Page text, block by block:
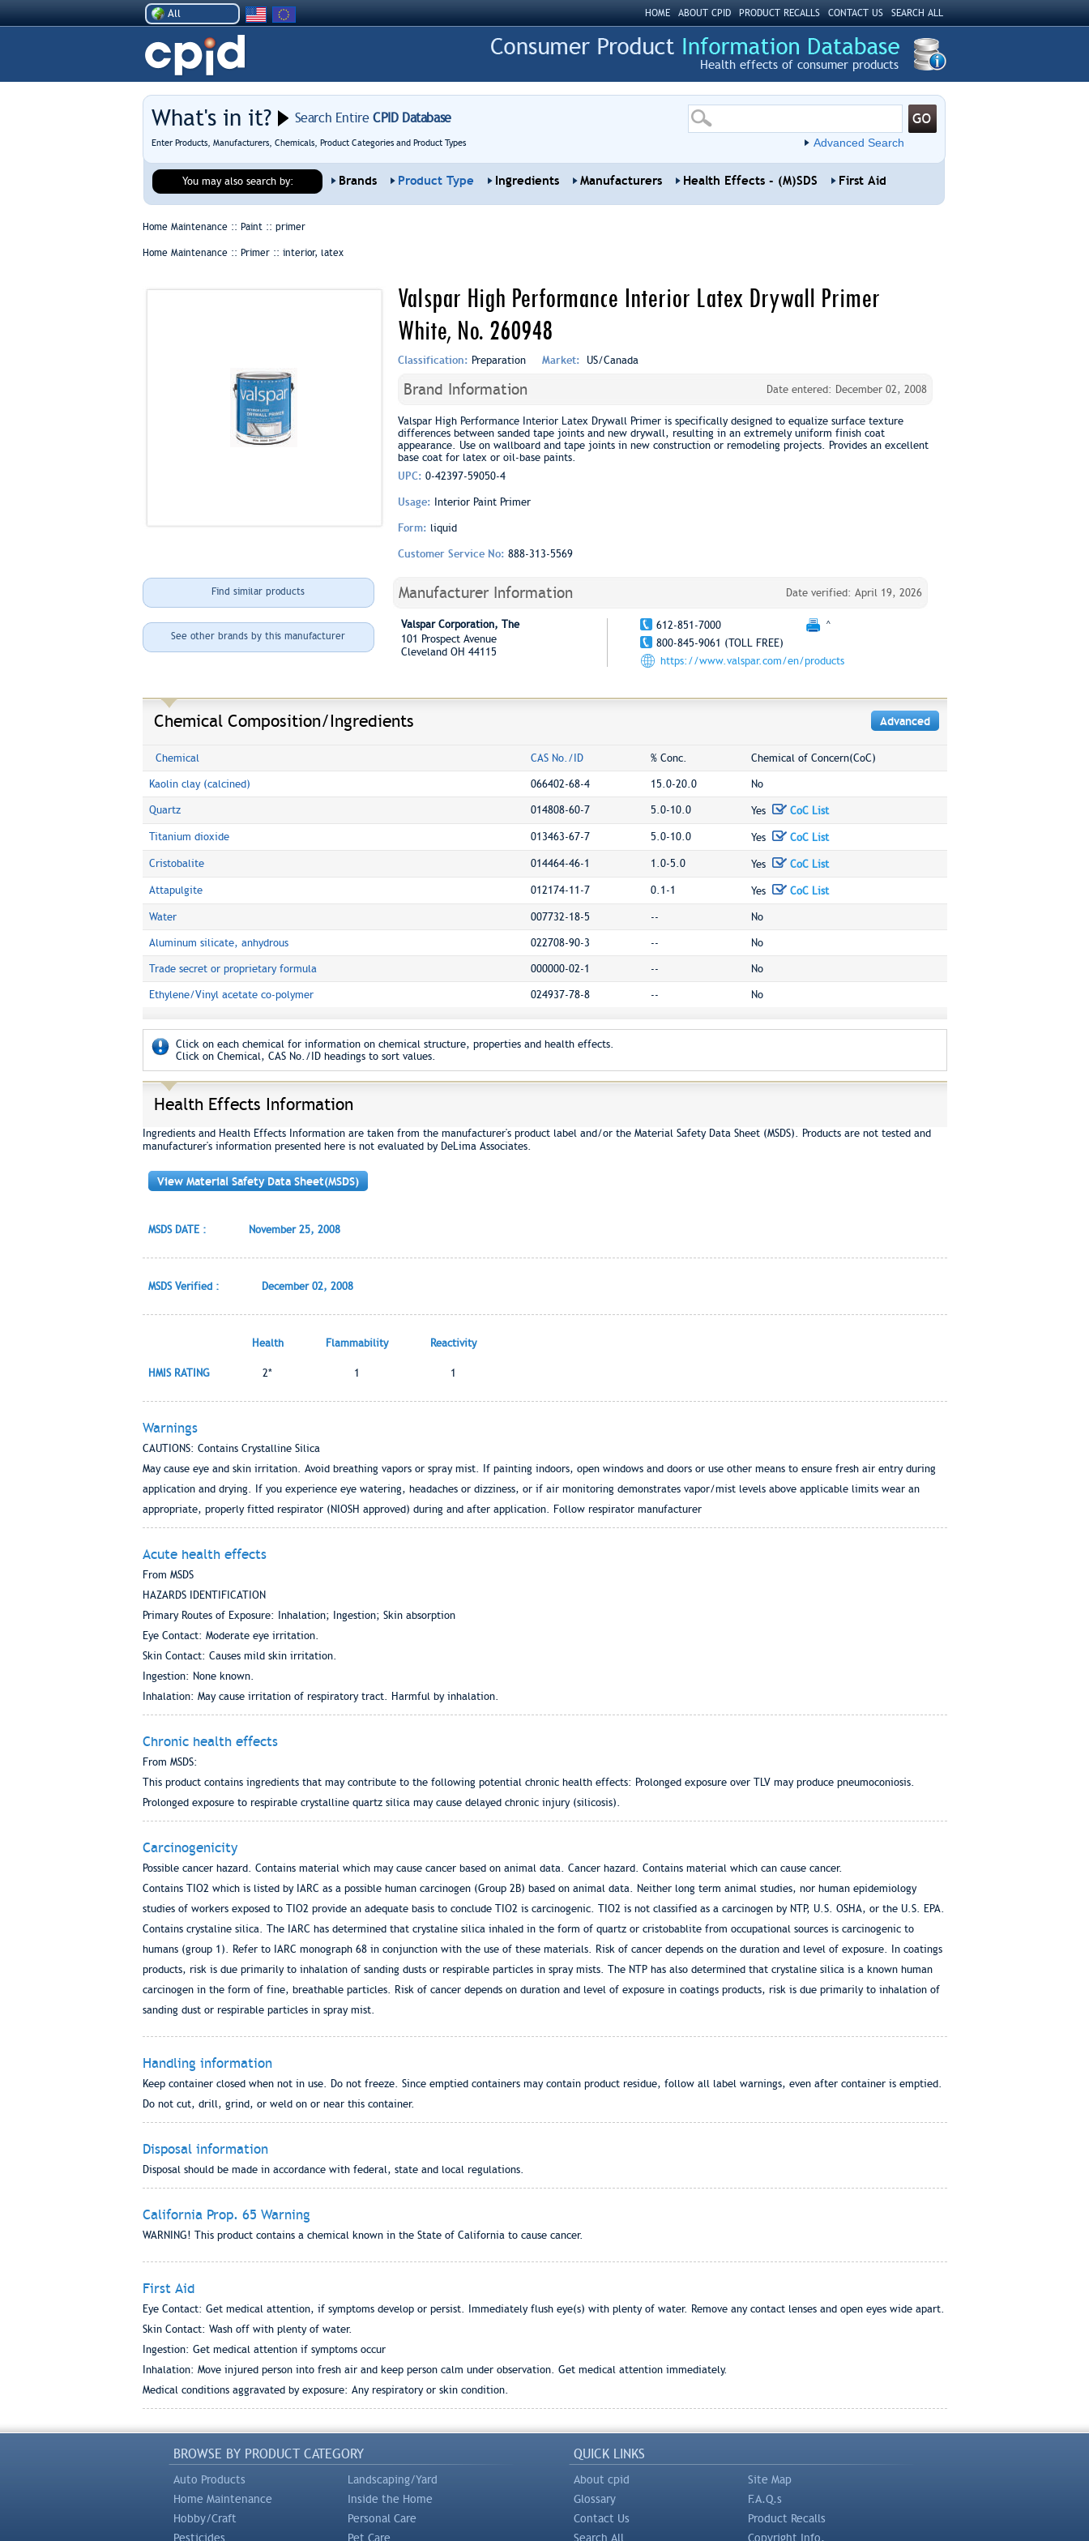
All HOME ABOUT CPID PRODUCT RECALLS CONTACT US SEARCH ALL
Health effects of consumer products
What's in it? Search EntireCPID Database
Enter Products, Manufacturers, Chemicals, Product Categories and Product Types Advanced Search
You may also search by: Brands Product Type Ingredients Manufacturers Health Effects - (M)SDS First Aid
Home Maintenance :: Paint :: primer
Home Maintenance :: Primer :: interior, latex
Valspar High Performance Interior Latex Drywall Primer
White, No. 260948
Classification: Preparation Market: US/Canada
Brand Information Date entered: December 02, 2008
Valspar High Performance Interior Latex Drywall Primer is specifically designed to equalize surface texture
differences between sanded tape joints and new drywall, resulting in an extremely uniform finish coat
appearance. Use on wallboard and tape joints in new construction or remodeling projects. Provides an excellent
base coat for latex or oil-base paints.
UPC: 0-42397-59050-4
Usage: Interior Paint Primer
Form: liquid
Customer Service No: 888-313-5569
Find similar products
See other brands by this manufacturer
Manufacturer Information Date verified: April 19, 2026
Valspar Corporation, The
101 Prospect Avenue
Cleveland OH 44115
612-851-7000
^
800-845-9061 (TOLL FREE)
https://www.valspar.com/en/products
Chemical Composition/Ingredients Advanced
Chemical CAS No./ID % Conc. Chemical of Concern(CoC)
Kaolin clay (calcined) 066402-68-4 15.0-20.0 No
Quartz 014808-60-7 5.0-10.0 Yes CoC List
Titanium dioxide 013463-67-7 5.0-10.0 Yes CoC List
Cristobalite 014464-46-1 1.0-5.0 Yes CoC List
Attapulgite 012174-11-7 0.1-1 Yes CoC List
Water 007732-18-5 -- No
Aluminum silicate, anhydrous 022708-90-3 -- No
Trade secret or proprietary formula 000000-02-1 -- No
Ethylene/Vinyl acetate co-polymer 024937-78-8 -- No
Click on each chemical for information on chemical structure, properties and health effects.
Click on Chemical, CAS No./ID headings to sort values.
Health Effects Information
Ingredients and Health Effects Information are taken from the manufacturer's product label and/or the Material Safety Data Sheet (MSDS). Products are not tested and
manufacturer's information presented here is not evaluated by DeLima Associates.
View Material Safety Data Sheet(MSDS)
MSDS DATE : November 25, 2008
MSDS Verified : December 02, 2008
Health Flammability Reactivity
HMIS RATING 2* 1 1
Warnings
CAUTIONS: Contains Crystalline Silica
May cause eye and skin irritation. Avoid breathing vapors or spray mist. If painting indoors, open windows and doors or use other means to ensure fresh air entry during
application and drying. If you experience eye watering, headaches or dizziness, or if air monitoring demonstrates vapor/mist levels above applicable limits wear an
appropriate, properly fitted respirator (NIOSH approved) during and after application. Follow respirator manufacturer
Acute health effects
From MSDS
HAZARDS IDENTIFICATION
Primary Routes of Exposure: Inhalation; Ingestion; Skin absorption
Eye Contact: Moderate eye irritation.
Skin Contact: Causes mild skin irritation.
Ingestion: None known.
Inhalation: May cause irritation of respiratory tract. Harmful by inhalation.
Chronic health effects
From MSDS:
This product contains ingredients that may contribute to the following potential chronic health effects: Prolonged exposure over TLV may produce pneumoconiosis.
Prolonged exposure to respirable crystalline quartz silica may cause delayed chronic injury (silicosis).
Carcinogenicity
Possible cancer hazard. Contains material which may cause cancer based on animal data. Cancer hazard. Contains material which can cause cancer.
Contains TIO2 which is listed by IARC as a possible human carcinogen (Group 2B) based on animal data. Neither long term animal studies, nor human epidemiology
studies of workers exposed to TIO2 provide an adequate basis to conclude TIO2 is carcinogenic. TIO2 is not classified as a carcinogen by NTP, U.S. OSHA, or the U.S. EPA.
Contains crystaline silica. The IARC has determined that crystaline silica inhaled in the form of quartz or cristobablite from occupational sources is carcinogenic to
humans (group 1). Refer to IARC monograph 68 in conjunction with the use of these materials. Risk of cancer depends on the duration and level of exposure. In coatings
products, risk is due primarily to inhalation of sanding dusts or respirable particles in spray mists. The NTP has also determined that crystaline silica is a known human
carcinogen in the form of fine, breathable particles. Risk of cancer depends on duration and level of exposure in coatings products, risk is due primarily to inhalation of
sanding dust or respirable particles in spray mist.
Handling information
Keep container closed when not in use. Do not freeze. Since emptied containers may contain product residue, follow all label warnings, even after container is emptied.
Do not cut, drill, grind, or weld on or near this container.
Disposal information
Disposal should be made in accordance with federal, state and local regulations.
California Prop. 65 Warning
WARNING! This product contains a chemical known in the State of California to cause cancer.
First Aid
Eye Contact: Get medical attention, if symptoms develop or persist. Immediately flush eye(s) with plenty of water. Remove any contact lenses and open eyes wide apart.
Skin Contact: Wash off with plenty of water.
Ingestion: Get medical attention if symptoms occur
Inhalation: Move injured person into fresh air and keep person calm under observation. Get medical attention immediately.
Medical conditions aggravated by exposure: Any respiratory or skin condition.
BROWSE BY PRODUCT CATEGORY
Auto Products
Landscaping/Yard
Home Maintenance
Inside the Home
Hobby/Craft
Personal Care
Pesticides
Pet Care
QUICK LINKS
About cpid
Site Map
Glossary
F.A.Q.s
Contact Us
Product Recalls
Search All
Copyright Info.